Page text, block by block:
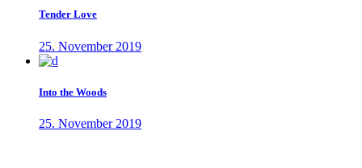
Tender Love
25. November 2019
Into the Woods
25. November 2019